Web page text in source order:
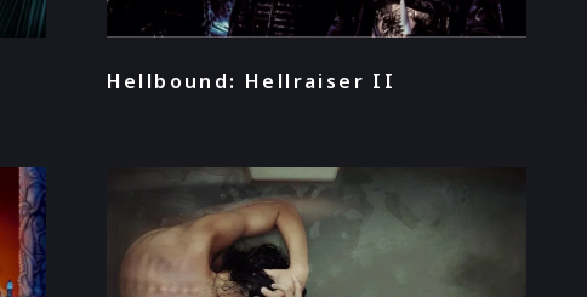
Hellbound: Hellraiser II